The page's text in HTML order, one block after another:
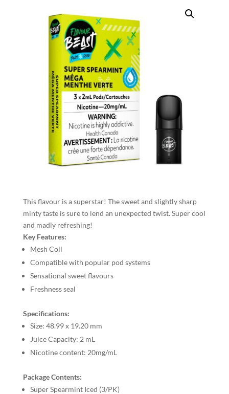
This flavour is a superstar! The sweet and slightly sharp
minty taste is sure to lend an unexpected twist. Super cool
and madly refreshing!
Key Features:
Mesh Coil
Compatible with popular pod systems
Sensational sweet flavours
Freshness seal
Specifications:
Size: 48.99 x 19.20 mm
Juice Capacity: 2 mL
Nicotine content: 20mg/mL
Package Contents:
Super Spearmint Iced (3/PK)